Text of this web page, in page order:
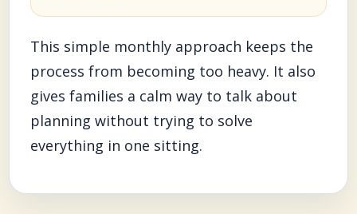
This simple monthly approach keeps the
process from becoming too heavy. It also
gives families a calm way to talk about
planning without trying to solve
everything in one sitting.